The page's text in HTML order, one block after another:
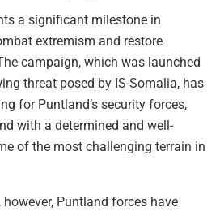
a significant milestone in
extremism and restore
campaign, which was launched
threat posed by IS-Somalia, has
for Puntland’s security forces,
with a determined and well-
of the most challenging terrain in
Puntland forces have